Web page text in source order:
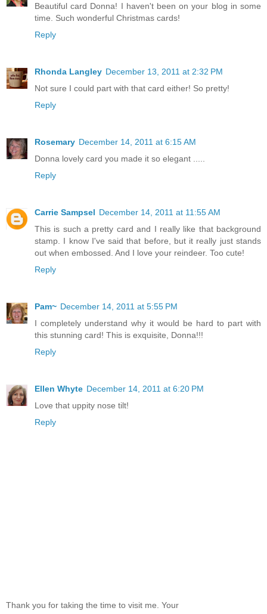
Beautiful card Donna! I haven't been on your blog in some
time. Such wonderful Christmas cards!
Reply
Rhonda Langley December 13, 2011 at 2:32 PM
Not sure I could part with that card either! So pretty!
Reply
Rosemary December 14, 2011 at 6:15 AM
Donna lovely card you made it so elegant .....
Reply
Carrie Sampsel December 14, 2011 at 11:55 AM
This is such a pretty card and I really like that background
stamp. I know I've said that before, but it really just stands
out when embossed. And I love your reindeer. Too cute!
Reply
Pam~ December 14, 2011 at 5:55 PM
I completely understand why it would be hard to part with
this stunning card! This is exquisite, Donna!!!
Reply
Ellen Whyte December 14, 2011 at 6:20 PM
Love that uppity nose tilt!
Reply
Thank you for taking the time to visit me. Your